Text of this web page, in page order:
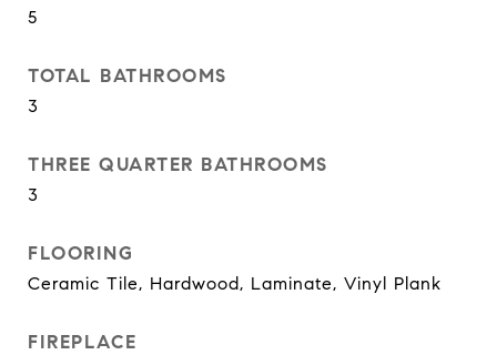
5
TOTAL BATHROOMS
3
THREE QUARTER BATHROOMS
3
FLOORING
Ceramic Tile, Hardwood, Laminate, Vinyl Plank
FIREPLACE